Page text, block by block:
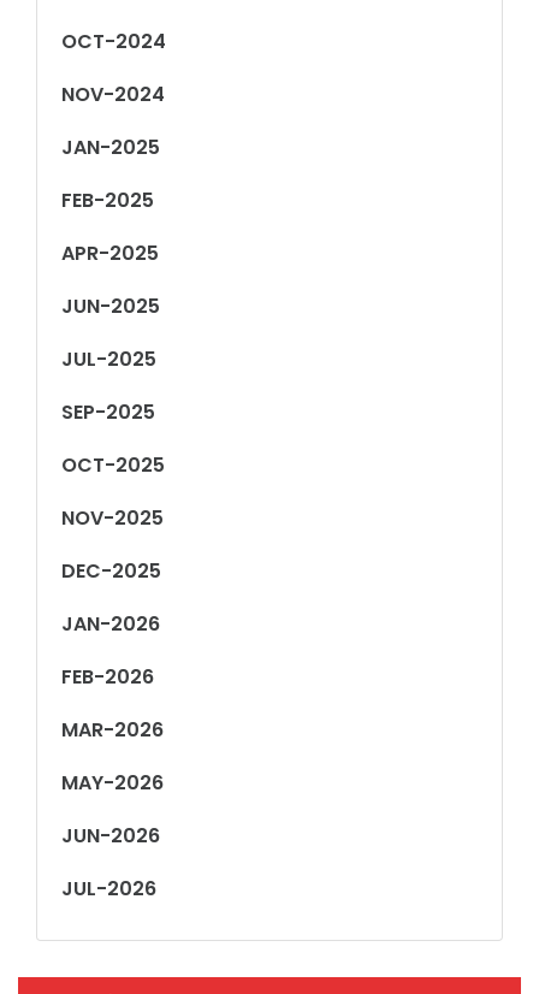
OCT-2024
NOV-2024
JAN-2025
FEB-2025
APR-2025
JUN-2025
JUL-2025
SEP-2025
OCT-2025
NOV-2025
DEC-2025
JAN-2026
FEB-2026
MAR-2026
MAY-2026
JUN-2026
JUL-2026